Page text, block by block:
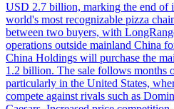
USD 2.7 billion, marking the end of
world's most recognizable pizza
between two buyers, with
operations outside mainland China
China Holdings will purchase the
1.2 billion. The sale follows months
particularly in the United States,
compete against rivals such as